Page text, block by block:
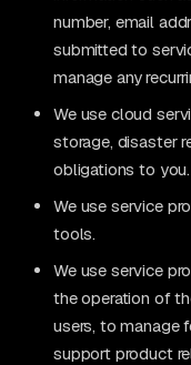
number, email
submitted to
manage any
We use cloud
storage, disaster
obligations to you.
We use service
tools.
We use service
the operation of
users, to manage
support product